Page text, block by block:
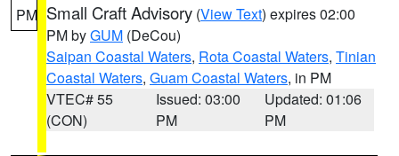
PM Small Craft Advisory (View Text) expires 02:00
PM byGUM (DeCou)
Saipan Coastal Waters, Rota Coastal Waters, Tinian
Coastal Waters, Guam Coastal Waters, in PM
VTEC# 55
(CON)
Issued: 03:00
PM
Updated: 01:06
PM